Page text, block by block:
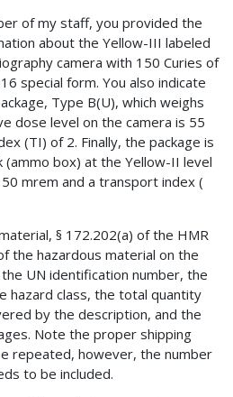
of my staff, you provided the
about the Yellow-III labeled
camera with 150 Curies of
special form. You also indicate
Type B(U), which weighs
dose level on the camera is 55
(TI) of 2. Finally, the package is
(ammo box) at the Yellow-II level
mrem and a transport index (
§ 172.202(a) of the HMR
the hazardous material on the
UN identification number, the
hazard class, the total quantity
by the description, and the
Note the proper shipping
repeated, however, the number
to be included.